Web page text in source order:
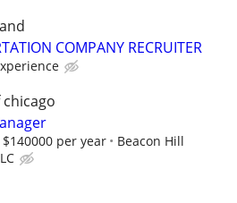
COMPANY RECRUITER
$140000 per year
Beacon Hill